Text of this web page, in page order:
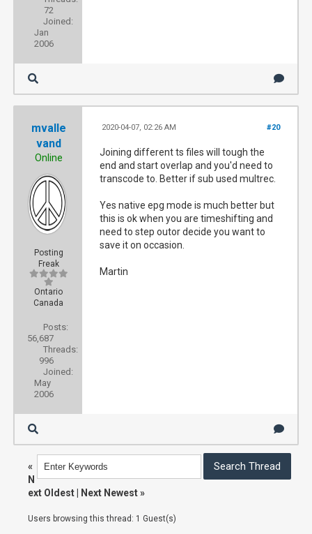
72
Joined:
Jan
2006
mvalle
vand
Online
Posting
Freak
Ontario
Canada
Posts:
56,687
Threads:
996
Joined:
May
2006
#20
2020-04-07, 02:26 AM
Joining different ts files will tough the
end and start overlap and you'd need to
transcode to. Better if sub used multrec.
Yes native epg mode is much better but
this is ok when you are timeshifting and
need to step outor decide you want to
save it on occasion.
Martin
«
N
ext Oldest
Next Newest»
Users browsing this thread: 1 Guest(s)